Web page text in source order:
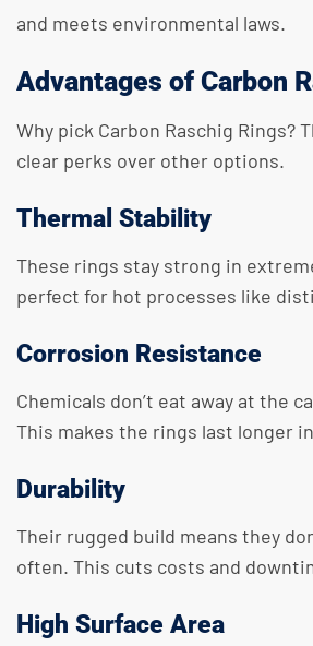
and meets environmental laws.
Advantages of Carbon
Why pick Carbon Raschig Rings?
clear perks over other options.
Thermal Stability
These rings stay strong in
perfect for hot processes like
Corrosion Resistance
Chemicals don’t eat away at the
This makes the rings last longer
Durability
Their rugged build means they
often. This cuts costs and
High Surface Area